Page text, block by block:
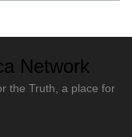
Network
the Truth, a place for